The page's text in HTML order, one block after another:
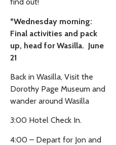
*Wednesday morning:
Final activities and pack
up, head for Wasilla. June
21
Back in Wasilla, Visit the
Dorothy Page Museum and
wander around Wasilla
3:00 Hotel Check In.
4:00 – Depart for Jon and